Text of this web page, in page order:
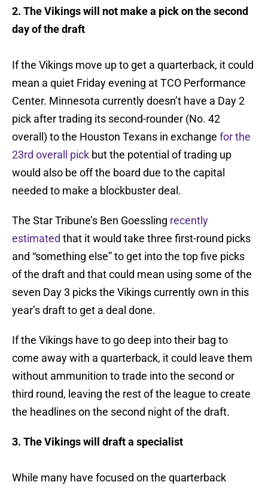
2. The Vikings will not make a pick on the second
day of the draft
If the Vikings move up to get a quarterback, it could
mean a quiet Friday evening at TCO Performance
Center. Minnesota currently doesn’t have a Day 2
pick after trading its second-rounder (No. 42
overall) to the Houston Texans in exchange for the
23rd overall pick but the potential of trading up
would also be off the board due to the capital
needed to make a blockbuster deal.
The Star Tribune’s Ben Goessling recently
estimated that it would take three first-round picks
and “something else” to get into the top five picks
of the draft and that could mean using some of the
seven Day 3 picks the Vikings currently own in this
year’s draft to get a deal done.
If the Vikings have to go deep into their bag to
come away with a quarterback, it could leave them
without ammunition to trade into the second or
third round, leaving the rest of the league to create
the headlines on the second night of the draft.
3. The Vikings will draft a specialist
While many have focused on the quarterback